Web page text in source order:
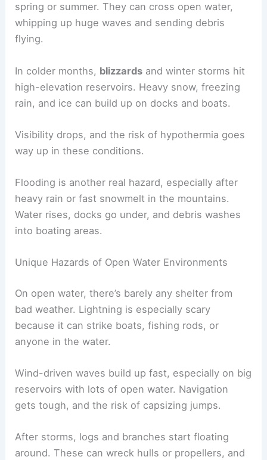
spring or summer. They can cross open water,
whipping up huge waves and sending debris
flying.
In colder months, blizzards and winter storms hit
high-elevation reservoirs. Heavy snow, freezing
rain, and ice can build up on docks and boats.
Visibility drops, and the risk of hypothermia goes
way up in these conditions.
Flooding is another real hazard, especially after
heavy rain or fast snowmelt in the mountains.
Water rises, docks go under, and debris washes
into boating areas.
Unique Hazards of Open Water Environments
On open water, there’s barely any shelter from
bad weather. Lightning is especially scary
because it can strike boats, fishing rods, or
anyone in the water.
Wind-driven waves build up fast, especially on big
reservoirs with lots of open water. Navigation
gets tough, and the risk of capsizing jumps.
After storms, logs and branches start floating
around. These can wreck hulls or propellers, and